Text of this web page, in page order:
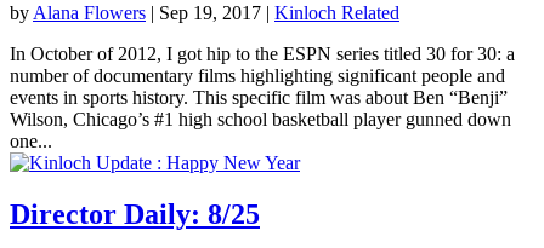
by Alana Flowers | Sep 19, 2017 | Kinloch Related
In October of 2012, I got hip to the ESPN series titled 30 for 30: a
number of documentary films highlighting significant people and
events in sports history. This specific film was about Ben “Benji”
Wilson, Chicago’s #1 high school basketball player gunned down
one...
Director Daily: 8/25